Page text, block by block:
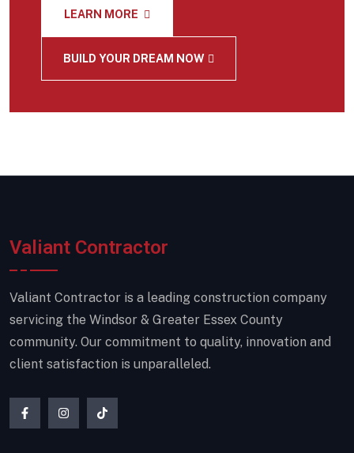
LEARN MORE
BUILD YOUR DREAM NOW
Valiant Contractor
Valiant Contractor is a leading construction company
servicing the Windsor & Greater Essex County
community. Our commitment to quality, innovation and
client satisfaction is unparalleled.